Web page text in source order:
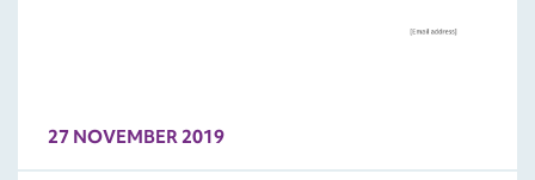
27 NOVEMBER 2019